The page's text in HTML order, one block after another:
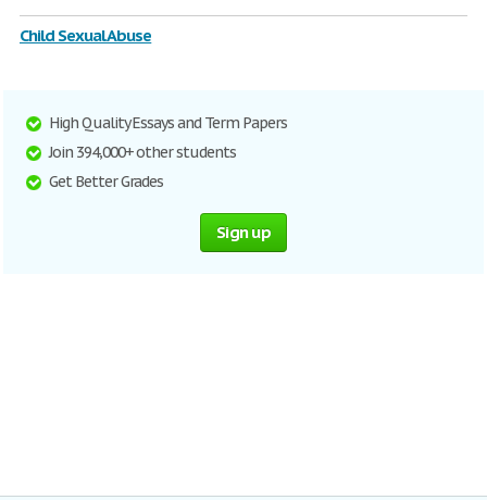
Child Sexual Abuse
High Quality Essays and Term Papers
Join 394,000+ other students
Get Better Grades
Sign up